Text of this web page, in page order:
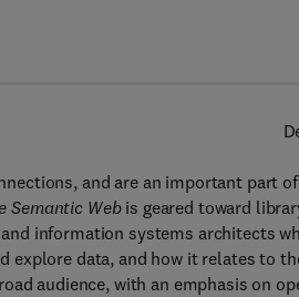
and are an important part
Semantic Webis geared toward
information systems architects
explore data, and how it relates to
audience, with an emphasis on